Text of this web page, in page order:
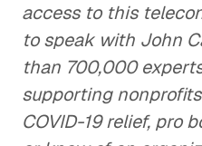
access to this
to speak with John
than 700,000
supporting
COVID-19 relief, pro